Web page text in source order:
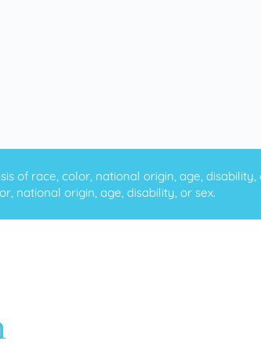
of race, color, national origin, age, disability,
national origin, age, disability, or sex.